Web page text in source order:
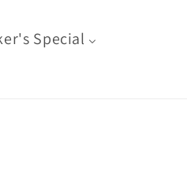
Special